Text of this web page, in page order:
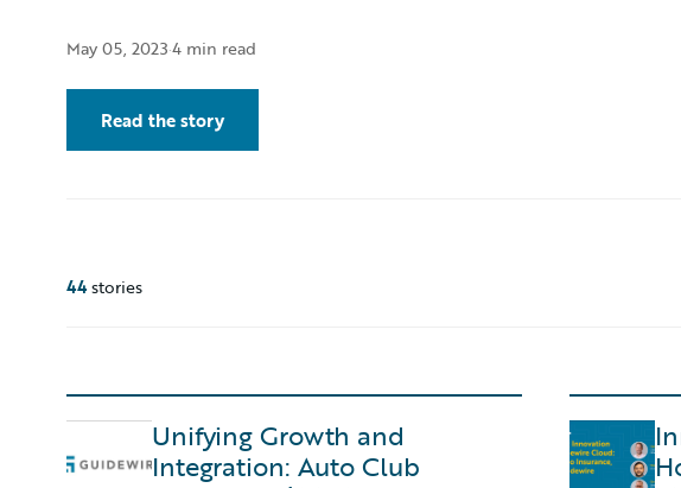
May 05, 2023·4 min read
Read the story
44stories
Unifying Growth and
Integration: Auto Club